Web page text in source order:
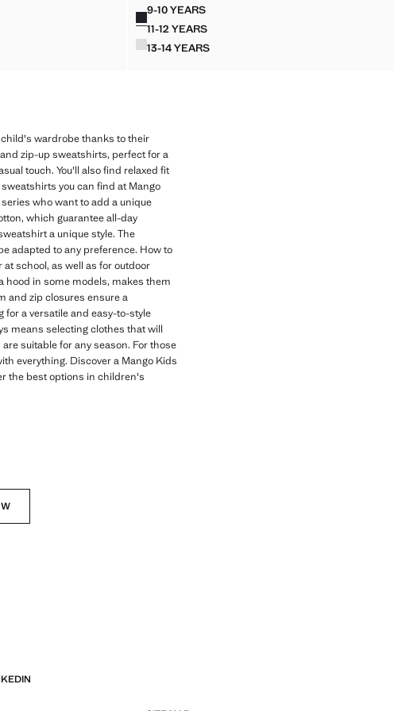
9-10 YEARSHOODIE COTTON SWEATSHIRT
11-12 YEARSHOODIE COTTON SWEATSHIRT
13-14 YEARSHOODIE COTTON SWEATSHIRT
Colours
wardrobe thanks to their
zip-up sweatshirts, perfect for a
touch. You'll also find relaxed fit
you can find at Mango
who want to add a unique
which guarantee all-day
a unique style. The
adapted to any preference. How to
school, as well as for outdoor
hood in some models, makes them
and zip closures ensure a
for a versatile and easy-to-style
means selecting clothes that will
suitable for any season. For those
everything. Discover a Mango Kids
the best options in children's